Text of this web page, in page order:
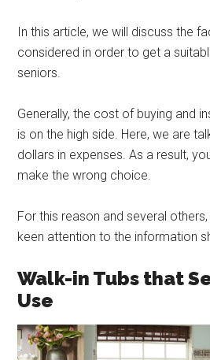
In this article, we will discuss the
considered in order to get a
seniors.
Generally, the cost of buying and
is on the high side. Here, we are
dollars in expenses. As a result,
make the wrong choice.
For this reason and several
keen attention to the information
Walk-in Tubs that
Use